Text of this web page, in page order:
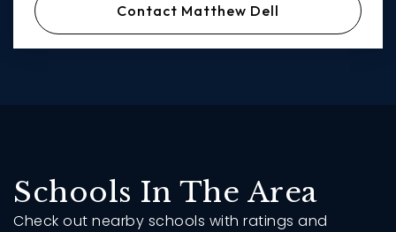
Contact Matthew Dell
Schools In The Area
Check out nearby schools with ratings and